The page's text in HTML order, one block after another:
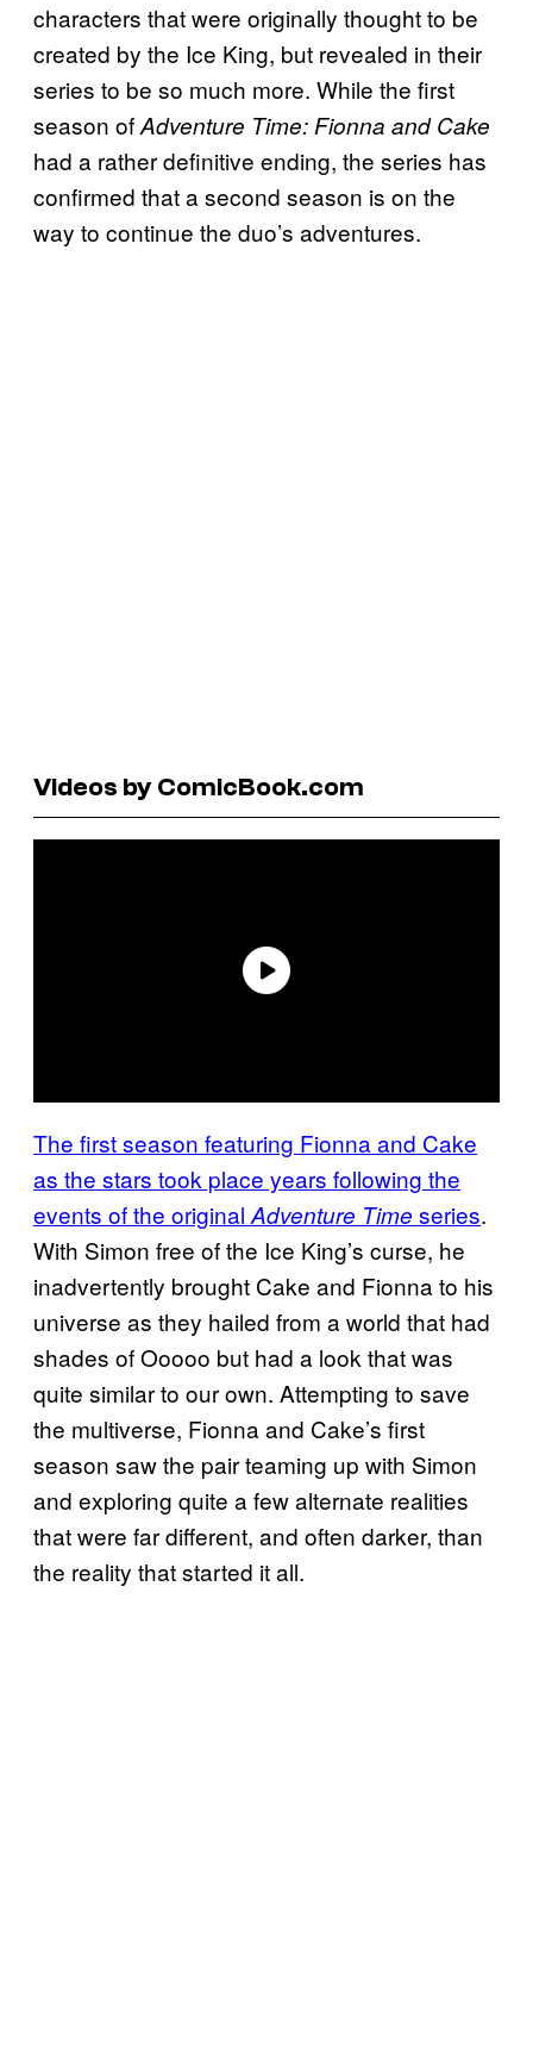
characters that were originally thought to be
created by the Ice King, but revealed in their
series to be so much more. While the first
season ofAdventure Time: Fionna and Cake
had a rather definitive ending, the series has
confirmed that a second season is on the
way to continue the duo’s adventures.
Videos by ComicBook.com
The first season featuring Fionna and Cake
as the stars took place years following the
events of the original Adventure Time series.
With Simon free of the Ice King’s curse, he
inadvertently brought Cake and Fionna to his
universe as they hailed from a world that had
shades of Ooooo but had a look that was
quite similar to our own. Attempting to save
the multiverse, Fionna and Cake’s first
season saw the pair teaming up with Simon
and exploring quite a few alternate realities
that were far different, and often darker, than
the reality that started it all.